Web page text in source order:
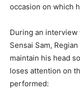
occasion on which
During an interview
Sensai Sam,
maintain his head
loses attention on
performed: